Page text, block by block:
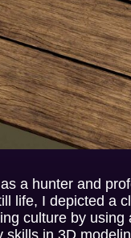
a hunter and
life, I depicted a
culture by
in 3D